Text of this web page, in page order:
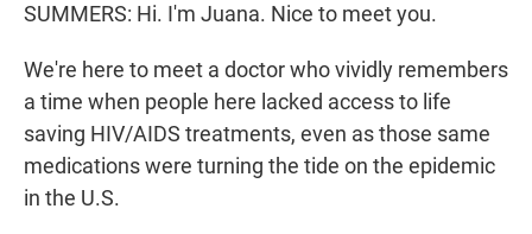
SUMMERS: Hi. I'm Juana. Nice to meet you.
We're here to meet a doctor who vividly remembers
a time when people here lacked access to life
saving HIV/AIDS treatments, even as those same
medications were turning the tide on the epidemic
in the U.S.